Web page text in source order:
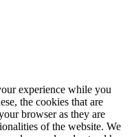
experience while you
the cookies that are
browser as they are
of the website. We